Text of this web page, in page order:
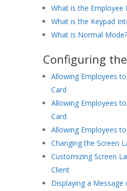
What is the Employee
What is the Keypad
What is Normal Mode?
Configuring
Allowing Employees
Card
Allowing Employees
Card
Allowing Employees
Changing the Screen
Customizing Screen
Client
Displaying a Message